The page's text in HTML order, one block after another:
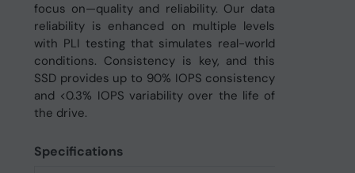
focus on—quality and reliability. Our data
reliability is enhanced on multiple levels
with PLI testing that simulates real-world
conditions. Consistency is key, and this
SSD provides up to 90% IOPS consistency
and <0.3% IOPS variability over the life of
the drive.
Specifications